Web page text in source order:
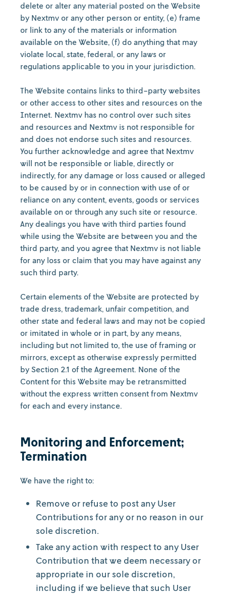
delete or alter any material posted on the Website
by Nextmv or any other person or entity, (e) frame
or link to any of the materials or information
available on the Website, (f) do anything that may
violate local, state, federal, or any laws or
regulations applicable to you in your jurisdiction.
The Website contains links to third-party websites
or other access to other sites and resources on the
Internet. Nextmv has no control over such sites
and resources and Nextmv is not responsible for
and does not endorse such sites and resources.
You further acknowledge and agree that Nextmv
will not be responsible or liable, directly or
indirectly, for any damage or loss caused or alleged
to be caused by or in connection with use of or
reliance on any content, events, goods or services
available on or through any such site or resource.
Any dealings you have with third parties found
while using the Website are between you and the
third party, and you agree that Nextmv is not liable
for any loss or claim that you may have against any
such third party.
Certain elements of the Website are protected by
trade dress, trademark, unfair competition, and
other state and federal laws and may not be copied
or imitated in whole or in part, by any means,
including but not limited to, the use of framing or
mirrors, except as otherwise expressly permitted
by Section 2.1 of the Agreement. None of the
Content for this Website may be retransmitted
without the express written consent from Nextmv
for each and every instance.
Monitoring and Enforcement;
Termination
We have the right to:
Remove or refuse to post any User
Contributions for any or no reason in our
sole discretion.
Take any action with respect to any User
Contribution that we deem necessary or
appropriate in our sole discretion,
including if we believe that such User